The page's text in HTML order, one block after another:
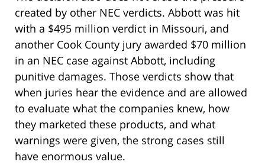
created by other NEC verdicts. Abbott was hit
with a $495 million verdict in Missouri, and
another Cook County jury awarded $70 million
in an NEC case against Abbott, including
punitive damages. Those verdicts show that
when juries hear the evidence and are allowed
to evaluate what the companies knew, how
they marketed these products, and what
warnings were given, the strong cases still
have enormous value.